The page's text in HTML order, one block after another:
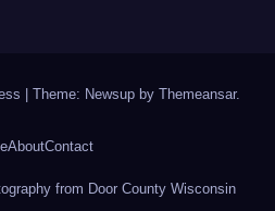
| Theme: Newsup by Themeansar.
AboutContact
from Door County Wisconsin